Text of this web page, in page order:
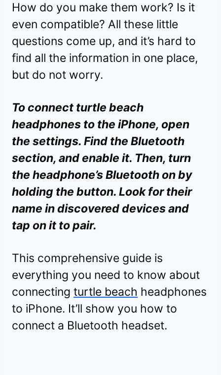
How do you make them work? Is it
even compatible? All these little
questions come up, and it’s hard to
find all the information in one place,
but do not worry.
To connect turtle beach
headphones to the iPhone, open
the settings. Find the Bluetooth
section, and enable it. Then, turn
the headphone’s Bluetooth on by
holding the button. Look for their
name in discovered devices and
tap on it to pair.
This comprehensive guide is
everything you need to know about
connecting turtle beach headphones
to iPhone. It’ll show you how to
connect a Bluetooth headset.